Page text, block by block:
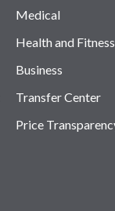
Medical
Health and Fitness
Business
Transfer Center
Price